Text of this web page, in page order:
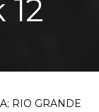
RIO GRANDE